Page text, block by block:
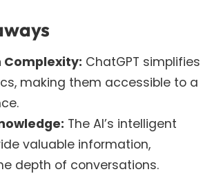
Complexity: ChatGPT simplifies
making them accessible to a
The AI’s intelligent
valuable information,
depth of conversations.